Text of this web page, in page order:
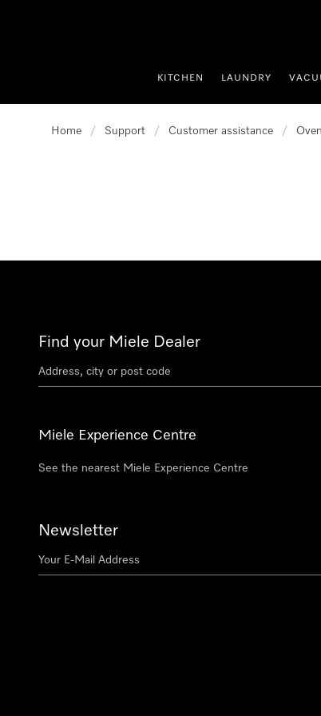
KITCHEN LAUNDRY
Home / Support / Customer assistance / Oven
Find your Miele Dealer
Miele Experience Centre
See the nearest Miele Experience Centre
Newsletter